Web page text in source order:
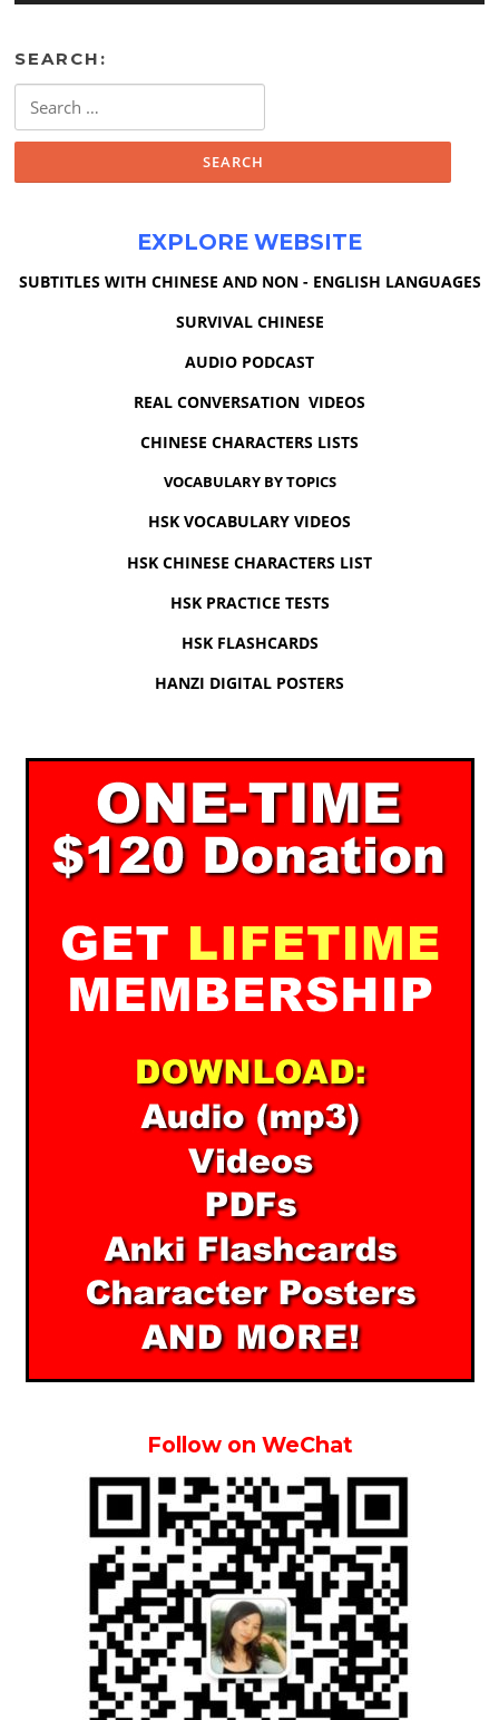
SEARCH:
for:
EXPLORE WEBSITE
SUBTITLES WITH CHINESE AND NON - ENGLISH LANGUAGES
SURVIVAL CHINESE
AUDIO PODCAST
REAL CONVERSATION VIDEOS
CHINESE CHARACTERS LISTS
VOCABULARY BY TOPICS
HSK VOCABULARY VIDEOS
HSK CHINESE CHARACTERS LIST
HSK PRACTICE TESTS
HSK FLASHCARDS
HANZI DIGITAL POSTERS
Follow on WeChat